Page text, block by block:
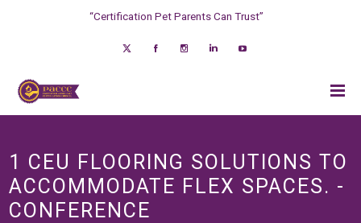
“Certification Pet Parents Can Trust”
1 CEU FLOORING SOLUTIONS TO
ACCOMMODATE FLEX SPACES. -
CONFERENCE